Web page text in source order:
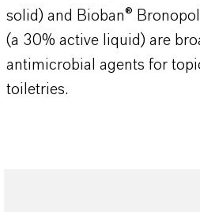
solid) and Bioban®
(a 30% active liquid) are
antimicrobial agents for
toiletries.